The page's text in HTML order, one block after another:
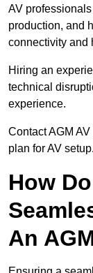
AV
production, and
connectivity and
Hiring an
technical
experience.
Contact AGM
plan for AV setup.
How
An